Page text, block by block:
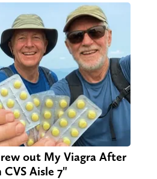
out My Viagra After
Aisle 7"